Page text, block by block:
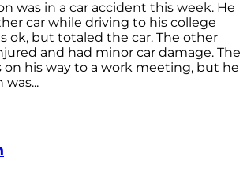
was in a car accident this week. He
car while driving to his college
ok, but totaled the car. The other
and had minor car damage. The
on his way to a work meeting, but he